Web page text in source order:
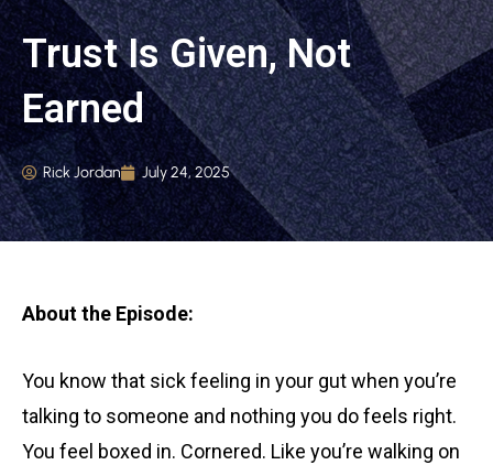
Trust Is Given, Not
Earned
Rick Jordan July 24, 2025
About the Episode:
You know that sick feeling in your gut when you’re
talking to someone and nothing you do feels right.
You feel boxed in. Cornered. Like you’re walking on